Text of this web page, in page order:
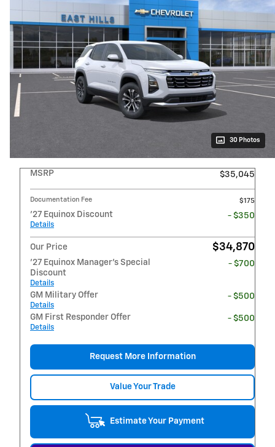
30 Photos
MSRP $35,045
Documentation Fee $175
'27 Equinox Discount
Details
- $350
Our Price $34,870
'27 Equinox Manager's Special
Discount
Details
- $700
GM Military Offer
Details
- $500
GM First Responder Offer
Details
- $500
Request More Information
Value Your Trade
Estimate Your Payment